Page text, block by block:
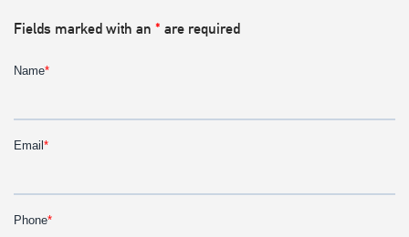
Fields marked with an * are required